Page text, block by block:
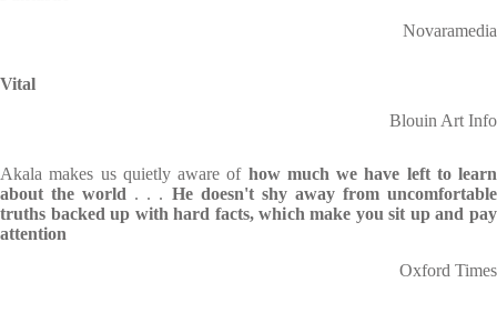
Novaramedia
Vital
Blouin Art Info
Akala makes us quietly aware of how much we have left to learn
about the world . . . He doesn't shy away from uncomfortable
truths backed up with hard facts, which make you sit up and pay
attention
Oxford Times